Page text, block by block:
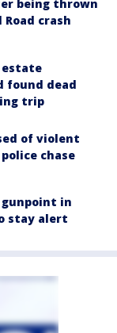
being thrown
crash
estate
found dead
trip
of violent
chase
gunpoint in
stay alert